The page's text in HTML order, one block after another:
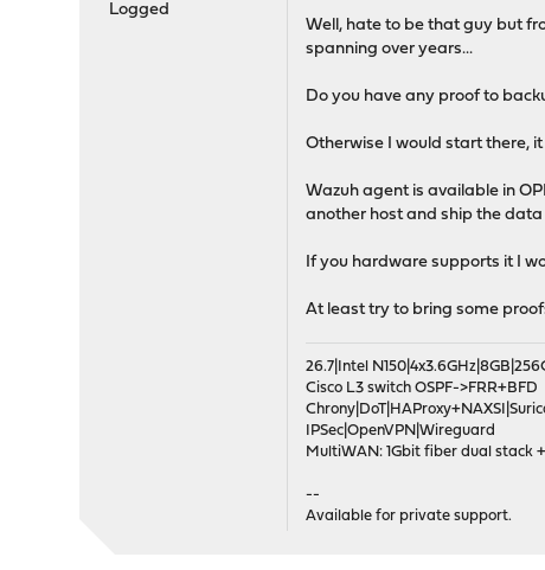
Logged
Well, hate to be that guy but
spanning over years...
Do you have any proof to
Otherwise I would start there,
Wazuh agent is available in
another host and ship the
If you hardware supports it I
At least try to bring some
26.7|Intel
Cisco L3 switch OSPF->FRR+BFD
IPSec|OpenVPN|Wireguard
MultiWAN: 1Gbit fiber dual stack
--
Available for private support.